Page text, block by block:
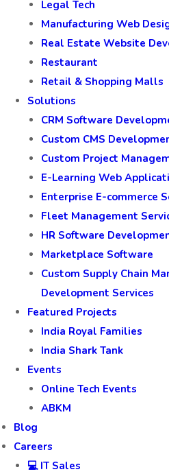
Legal Tech
Manufacturing Web
Real Estate Website
Restaurant
Retail & Shopping Malls
Solutions
CRM Software
Custom CMS
Custom Project
E-Learning Web
Enterprise E-commerce
Fleet Management
HR Software
Marketplace Software
Custom Supply Chain
Development Services
Featured Projects
India Royal Families
India Shark Tank
Events
Online Tech Events
ABKM
Blog
Careers
💻 IT Sales